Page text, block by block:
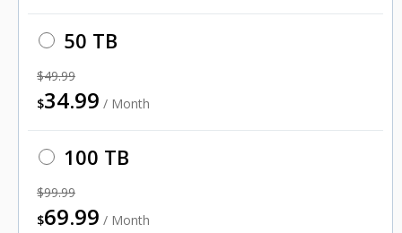
50 TB
$49.99
$34.99 / Month
100 TB
$99.99
$69.99 / Month